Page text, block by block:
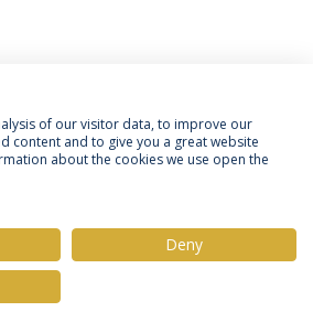
& Conditions Rights of Data Subjects
Católica Portuguesa
of our visitor data, to improve our
content and to give you a great website
about the cookies we use open the
Deny